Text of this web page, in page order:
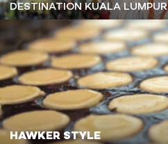
DESTINATION KUALA LUMPUR
HAWKER STYLE